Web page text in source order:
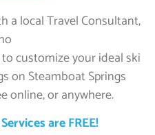
a local Travel Consultant,
customize your ideal ski
on Steamboat Springs
online, or anywhere.
are FREE!